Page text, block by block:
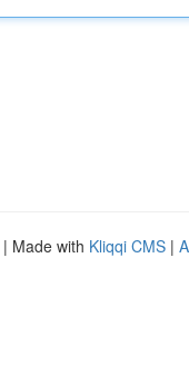
| Made with Kliqqi CMS |